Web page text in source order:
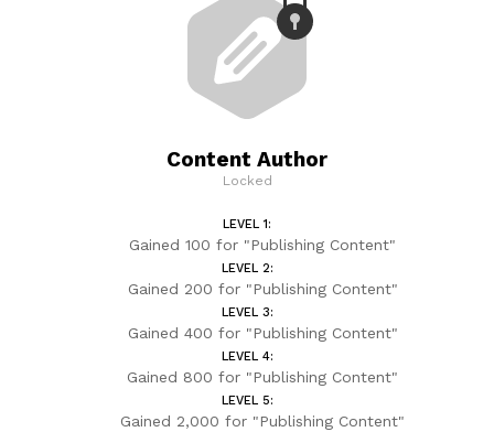
Content Author
Locked
LEVEL 1:
Gained 100 for "Publishing Content"
LEVEL 2:
Gained 200 for "Publishing Content"
LEVEL 3:
Gained 400 for "Publishing Content"
LEVEL 4:
Gained 800 for "Publishing Content"
LEVEL 5:
Gained 2,000 for "Publishing Content"